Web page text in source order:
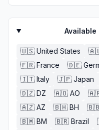
Available
🇺🇸 United States
🇫🇷 France 🇩🇪
🇮🇹 Italy 🇯🇵 Japan
🇩🇿 DZ 🇦🇴 AO
🇦🇿 AZ 🇧🇭 BH
🇧🇲 BM 🇧🇷 Brazil